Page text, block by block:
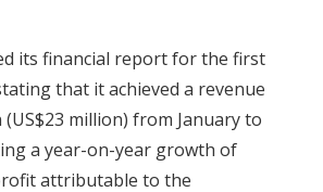
its financial report for the first
that it achieved a revenue
million) from January to
a year-on-year growth of
attributable to the